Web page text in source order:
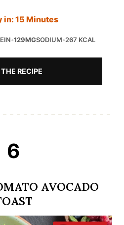
in: 15 Minutes
•129MGSODIUM•267 KCAL
RECIPE
6
AVOCADO